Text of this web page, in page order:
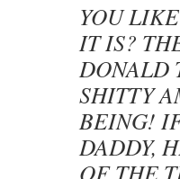
YOU
IT IS?
DONALD
SHITTY
BEING!
DADDY,
OF THE